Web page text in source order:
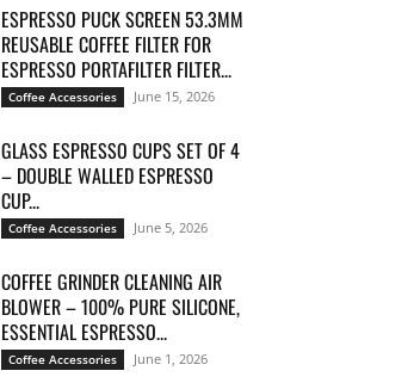
ESPRESSO PUCK SCREEN 53.3MM
REUSABLE COFFEE FILTER FOR
ESPRESSO PORTAFILTER FILTER...
Coffee Accessories June 15, 2026
GLASS ESPRESSO CUPS SET OF 4
– DOUBLE WALLED ESPRESSO
CUP...
Coffee Accessories June 5, 2026
COFFEE GRINDER CLEANING AIR
BLOWER – 100% PURE SILICONE,
ESSENTIAL ESPRESSO...
Coffee Accessories June 1, 2026